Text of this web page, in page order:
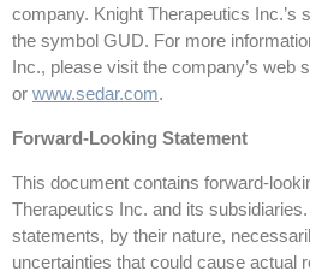
company. Knight Therapeutics Inc.’s
the symbol GUD. For more
Inc., please visit the company’s web
or www.sedar.com.
Forward-Looking Statement
This document contains forward-
Therapeutics Inc. and its
statements, by their nature,
uncertainties that could cause actual